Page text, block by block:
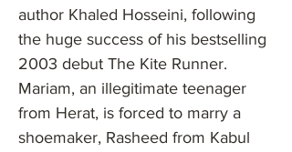
author Khaled Hosseini, following
the huge success of his bestselling
2003 debut The Kite Runner.
Mariam, an illegitimate teenager
from Herat, is forced to marry a
shoemaker, Rasheed from Kabul